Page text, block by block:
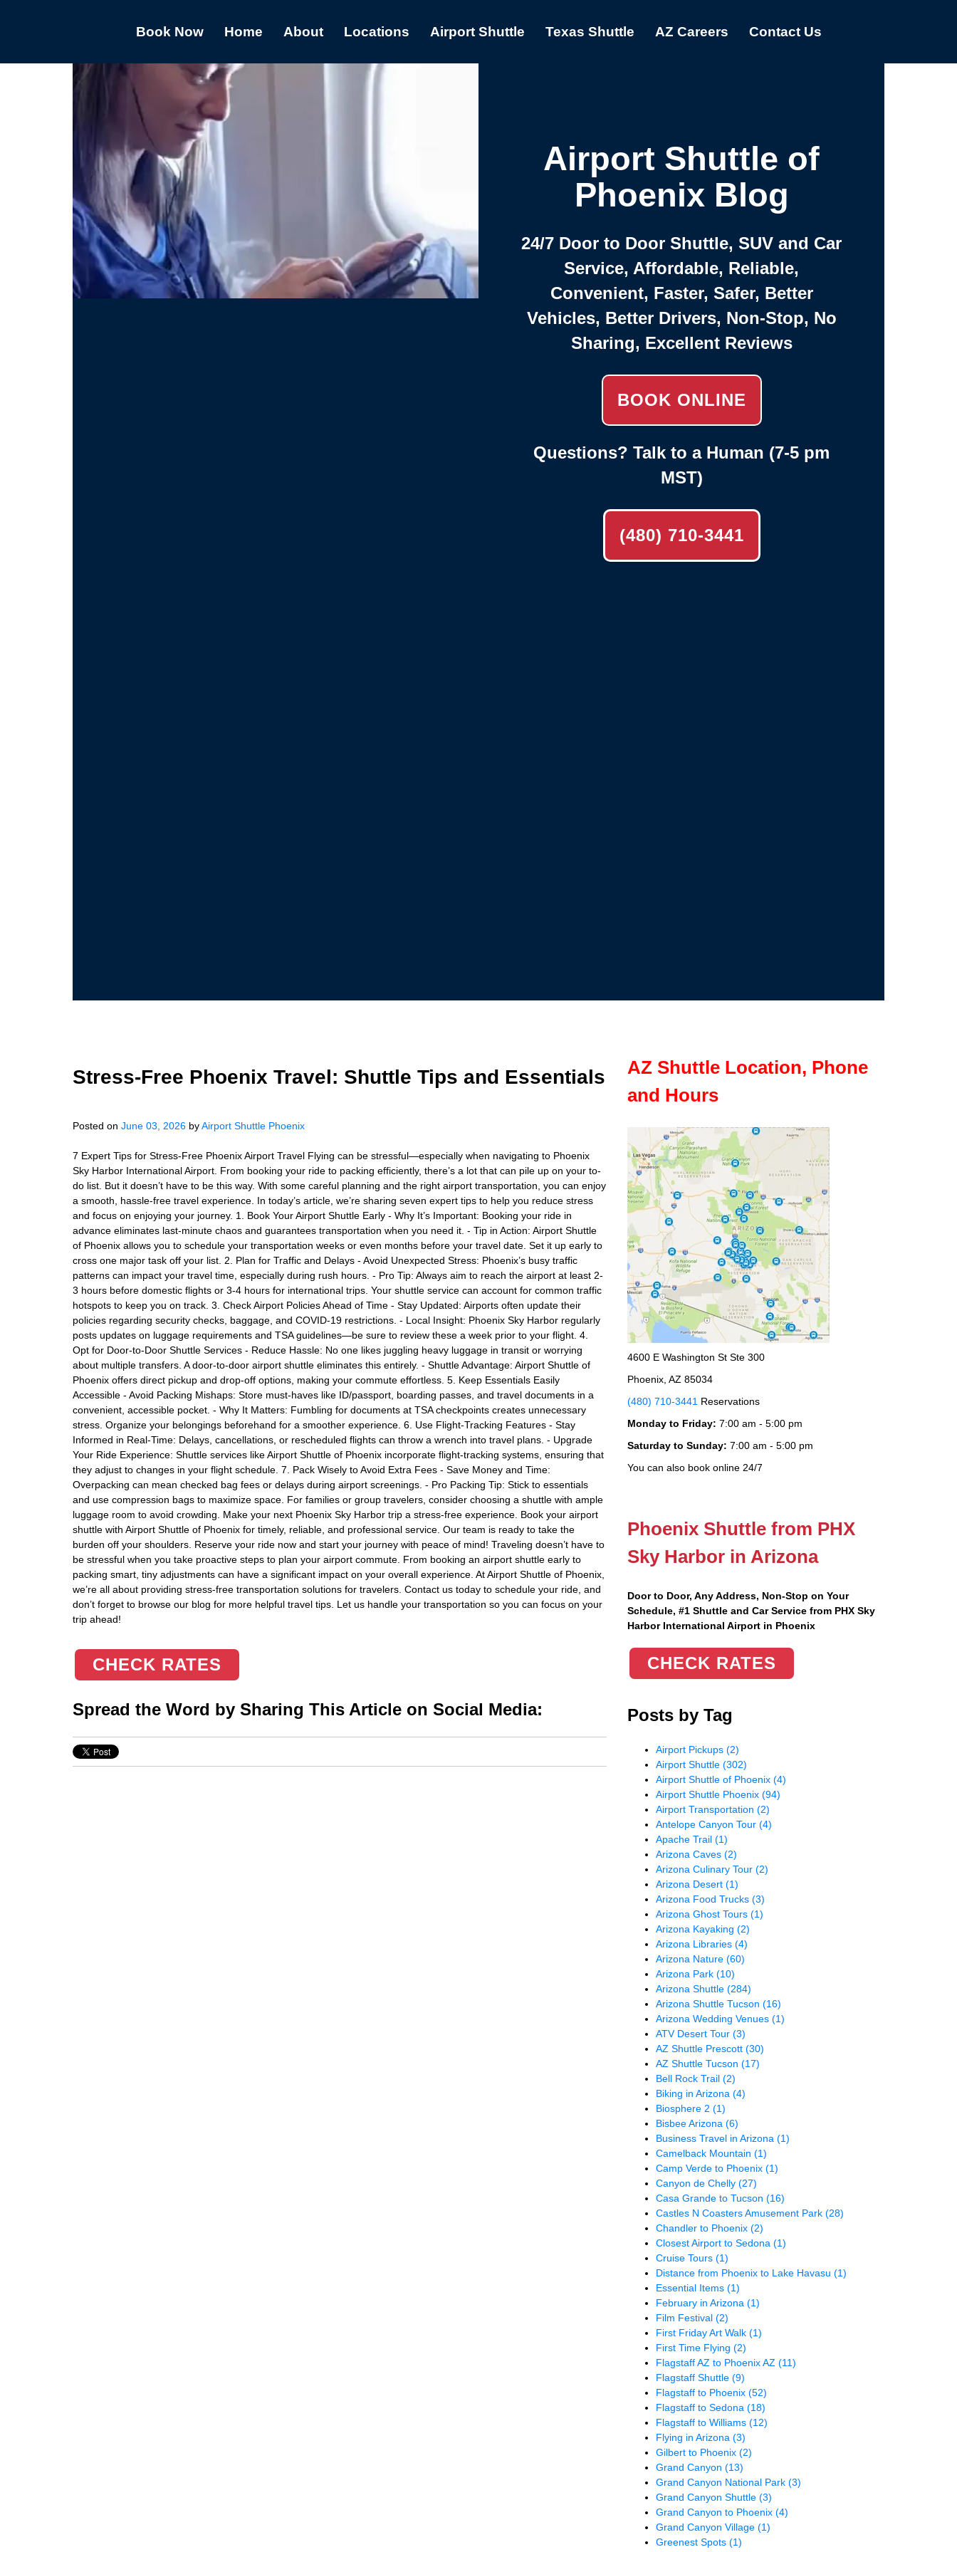
Book Now Home About Locations Airport Shuttle Texas Shuttle AZ Careers Contact Us
Airport Shuttle of
Phoenix Blog
24/7 Door to Door Shuttle, SUV and Car
Service, Affordable, Reliable,
Convenient, Faster, Safer, Better
Vehicles, Better Drivers, Non-Stop, No
Sharing, Excellent Reviews
BOOK ONLINE
Questions? Talk to a Human (7-5 pm
MST)
(480) 710-3441
Stress-Free Phoenix Travel: Shuttle Tips and Essentials
Posted on June 03, 2026 byAirport Shuttle Phoenix
7 Expert Tips for Stress-Free Phoenix Airport Travel Flying can be stressful—especially when navigating to Phoenix
Sky Harbor International Airport. From booking your ride to packing efficiently, there’s a lot that can pile up on your to-
do list. But it doesn’t have to be this way. With some careful planning and the right airport transportation, you can enjoy
a smooth, hassle-free travel experience. In today’s article, we’re sharing seven expert tips to help you reduce stress
and focus on enjoying your journey. 1. Book Your Airport Shuttle Early - Why It’s Important: Booking your ride in
advance eliminates last-minute chaos and guarantees transportation when you need it. - Tip in Action: Airport Shuttle
of Phoenix allows you to schedule your transportation weeks or even months before your travel date. Set it up early to
cross one major task off your list. 2. Plan for Traffic and Delays - Avoid Unexpected Stress: Phoenix’s busy traffic
patterns can impact your travel time, especially during rush hours. - Pro Tip: Always aim to reach the airport at least 2-
3 hours before domestic flights or 3-4 hours for international trips. Your shuttle service can account for common traffic
hotspots to keep you on track. 3. Check Airport Policies Ahead of Time - Stay Updated: Airports often update their
policies regarding security checks, baggage, and COVID-19 restrictions. - Local Insight: Phoenix Sky Harbor regularly
posts updates on luggage requirements and TSA guidelines—be sure to review these a week prior to your flight. 4.
Opt for Door-to-Door Shuttle Services - Reduce Hassle: No one likes juggling heavy luggage in transit or worrying
about multiple transfers. A door-to-door airport shuttle eliminates this entirely. - Shuttle Advantage: Airport Shuttle of
Phoenix offers direct pickup and drop-off options, making your commute effortless. 5. Keep Essentials Easily
Accessible - Avoid Packing Mishaps: Store must-haves like ID/passport, boarding passes, and travel documents in a
convenient, accessible pocket. - Why It Matters: Fumbling for documents at TSA checkpoints creates unnecessary
stress. Organize your belongings beforehand for a smoother experience. 6. Use Flight-Tracking Features - Stay
Informed in Real-Time: Delays, cancellations, or rescheduled flights can throw a wrench into travel plans. - Upgrade
Your Ride Experience: Shuttle services like Airport Shuttle of Phoenix incorporate flight-tracking systems, ensuring that
they adjust to changes in your flight schedule. 7. Pack Wisely to Avoid Extra Fees - Save Money and Time:
Overpacking can mean checked bag fees or delays during airport screenings. - Pro Packing Tip: Stick to essentials
and use compression bags to maximize space. For families or group travelers, consider choosing a shuttle with ample
luggage room to avoid crowding. Make your next Phoenix Sky Harbor trip a stress-free experience. Book your airport
shuttle with Airport Shuttle of Phoenix for timely, reliable, and professional service. Our team is ready to take the
burden off your shoulders. Reserve your ride now and start your journey with peace of mind! Traveling doesn’t have to
be stressful when you take proactive steps to plan your airport commute. From booking an airport shuttle early to
packing smart, tiny adjustments can have a significant impact on your overall experience. At Airport Shuttle of Phoenix,
we’re all about providing stress-free transportation solutions for travelers. Contact us today to schedule your ride, and
don’t forget to browse our blog for more helpful travel tips. Let us handle your transportation so you can focus on your
trip ahead!
CHECK RATES
Spread the Word by Sharing This Article on Social Media:
AZ Shuttle Location, Phone
and Hours
4600 E Washington St Ste 300
Phoenix, AZ 85034
(480) 710-3441 Reservations
Monday to Friday: 7:00 am - 5:00 pm
Saturday to Sunday: 7:00 am - 5:00 pm
You can also book online 24/7
Phoenix Shuttle from PHX
Sky Harbor in Arizona
Door to Door, Any Address, Non-Stop on Your
Schedule, #1 Shuttle and Car Service from PHX Sky
Harbor International Airport in Phoenix
CHECK RATES
Posts by Tag
Airport Pickups(2)
Airport Shuttle(302)
Airport Shuttle of Phoenix(4)
Airport Shuttle Phoenix(94)
Airport Transportation(2)
Antelope Canyon Tour(4)
Apache Trail(1)
Arizona Caves(2)
Arizona Culinary Tour(2)
Arizona Desert(1)
Arizona Food Trucks(3)
Arizona Ghost Tours(1)
Arizona Kayaking(2)
Arizona Libraries(4)
Arizona Nature(60)
Arizona Park(10)
Arizona Shuttle(284)
Arizona Shuttle Tucson(16)
Arizona Wedding Venues(1)
ATV Desert Tour(3)
AZ Shuttle Prescott(30)
AZ Shuttle Tucson(17)
Bell Rock Trail(2)
Biking in Arizona(4)
Biosphere 2(1)
Bisbee Arizona(6)
Business Travel in Arizona(1)
Camelback Mountain(1)
Camp Verde to Phoenix(1)
Canyon de Chelly(27)
Casa Grande to Tucson(16)
Castles N Coasters Amusement Park(28)
Chandler to Phoenix(2)
Closest Airport to Sedona(1)
Cruise Tours(1)
Distance from Phoenix to Lake Havasu(1)
Essential Items(1)
February in Arizona(1)
Film Festival(2)
First Friday Art Walk(1)
First Time Flying(2)
Flagstaff AZ to Phoenix AZ(11)
Flagstaff Shuttle(9)
Flagstaff to Phoenix(52)
Flagstaff to Sedona(18)
Flagstaff to Williams(12)
Flying in Arizona(3)
Gilbert to Phoenix(2)
Grand Canyon(13)
Grand Canyon National Park(3)
Grand Canyon Shuttle(3)
Grand Canyon to Phoenix(4)
Grand Canyon Village(1)
Greenest Spots(1)